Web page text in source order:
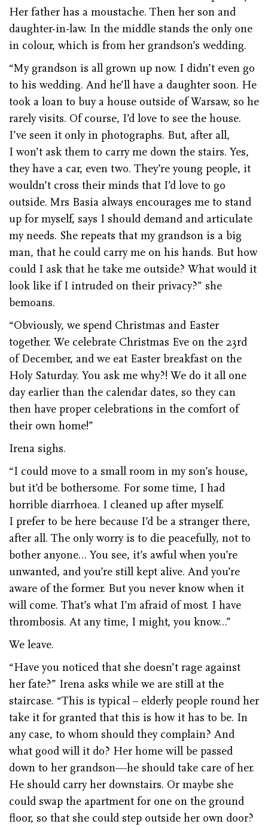
Her father has a moustache. Then her son and
daughter-in-law. In the middle stands the only one
in colour, which is from her grandson’s wedding.
“My grandson is all grown up now. I didn’t even go
to his wedding. And he’ll have a daughter soon. He
took a loan to buy a house outside of Warsaw, so he
rarely visits. Of course, I’d love to see the house.
I’ve seen it only in photographs. But, after all,
I won’t ask them to carry me down the stairs. Yes,
they have a car, even two. They’re young people, it
wouldn’t cross their minds that I’d love to go
outside. Mrs Basia always encourages me to stand
up for myself, says I should demand and articulate
my needs. She repeats that my grandson is a big
man, that he could carry me on his hands. But how
could I ask that he take me outside? What would it
look like if I intruded on their privacy?” she
bemoans.
“Obviously, we spend Christmas and Easter
together. We celebrate Christmas Eve on the 23rd
of December, and we eat Easter breakfast on the
Holy Saturday. You ask me why?! We do it all one
day earlier than the calendar dates, so they can
then have proper celebrations in the comfort of
their own home!”
Irena sighs.
“I could move to a small room in my son’s house,
but it’d be bothersome. For some time, I had
horrible diarrhoea. I cleaned up after myself.
I prefer to be here because I’d be a stranger there,
after all. The only worry is to die peacefully, not to
bother anyone… You see, it’s awful when you’re
unwanted, and you’re still kept alive. And you’re
aware of the former. But you never know when it
will come. That’s what I’m afraid of most. I have
thrombosis. At any time, I might, you know…”
We leave.
“Have you noticed that she doesn’t rage against
her fate?” Irena asks while we are still at the
staircase. “This is typical – elderly people round her
take it for granted that this is how it has to be. In
any case, to whom should they complain? And
what good will it do? Her home will be passed
down to her grandson—he should take care of her.
He should carry her downstairs. Or maybe she
could swap the apartment for one on the ground
floor, so that she could step outside her own door?